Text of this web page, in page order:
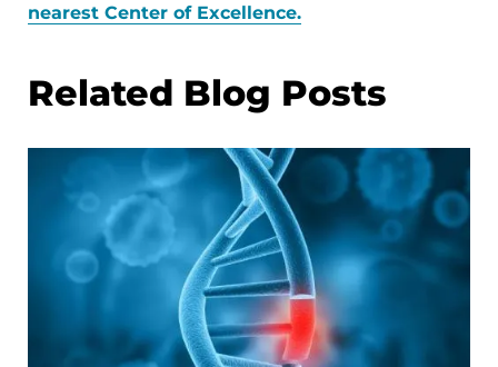
nearest Center of Excellence.
Related Blog Posts